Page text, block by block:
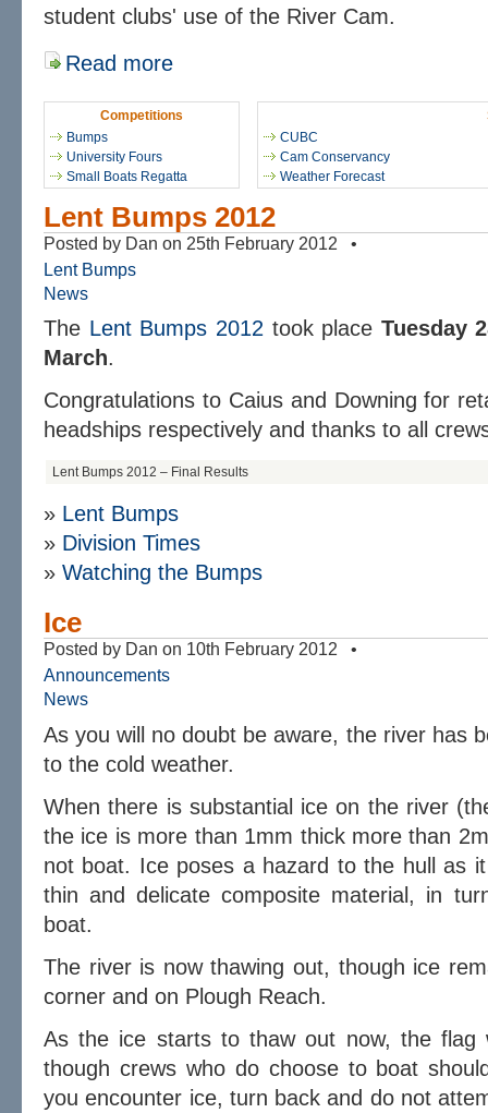
student clubs' use of the River Cam.
Read more
Competitions
Bumps
University Fours
Small Boats Regatta
CUBC
Cam Conservancy
Weather Forecast
Lent Bumps 2012
Posted by Dan on 25th February 2012 •
Lent Bumps
News
The Lent Bumps 2012 took place Tuesday
March.
Congratulations to Caius and Downing for
headships respectively and thanks to all
Lent Bumps 2012 – Final Results
» Lent Bumps
» Division Times
» Watching the Bumps
Ice
Posted by Dan on 10th February 2012 •
Announcements
News
As you will no doubt be aware, the river has
to the cold weather.
When there is substantial ice on the river
the ice is more than 1mm thick more than
not boat. Ice poses a hazard to the hull as
thin and delicate composite material, in
boat.
The river is now thawing out, though ice
corner and on Plough Reach.
As the ice starts to thaw out now, the flag
though crews who do choose to boat
you encounter ice, turn back and do not